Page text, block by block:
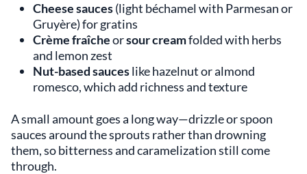
Cheese sauces(light béchamel with Parmesan or
Gruyère) for gratins
Crème fraîcheorsour creamfolded with herbs
and lemon zest
Nut-based sauceslike hazelnut or almond
romesco, which add richness and texture
A small amount goes a long way—drizzle or spoon
sauces around the sprouts rather than drowning
them, so bitterness and caramelization still come
through.